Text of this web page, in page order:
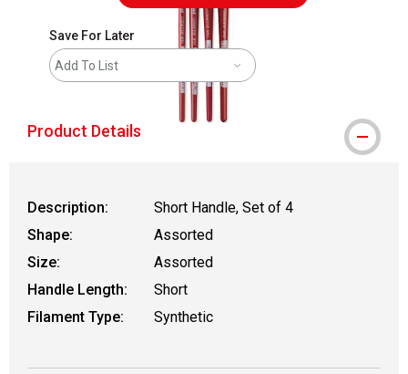
Save For Later
Add To List
Product Details
Description:
Short Handle, Set of 4
Shape:
Assorted
Size:
Assorted
Handle Length:
Short
Filament Type:
Synthetic